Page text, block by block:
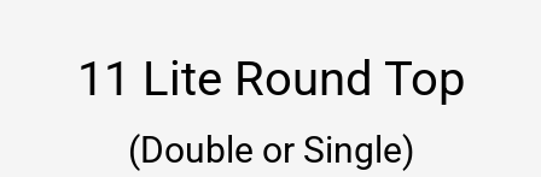
11 Lite Round Top
(Double or Single)